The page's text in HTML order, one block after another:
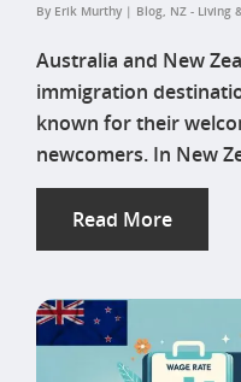
By Erik Murthy | Blog NZ - Living
Australia and New
immigration
known for their
newcomers. In New
Read More